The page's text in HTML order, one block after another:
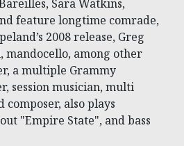
Sara Watkins,
feature longtime comrade,
2008 release, Greg
mandocello, among other
a multiple Grammy
session musician, multi
also plays
"Empire State", and bass